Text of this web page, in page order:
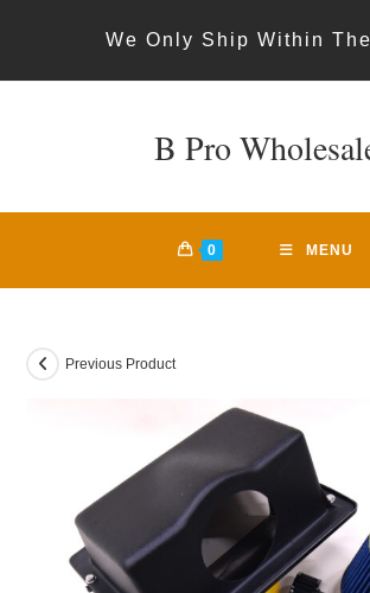
We Only Ship Within
B Pro
0 MENU
Previous Product